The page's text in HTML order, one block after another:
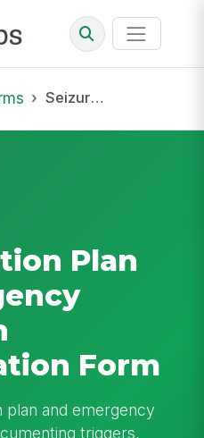
Seizure Action Plan and Emergency Medication Administration Form
Plan
Form
plan and emergency
triggers,